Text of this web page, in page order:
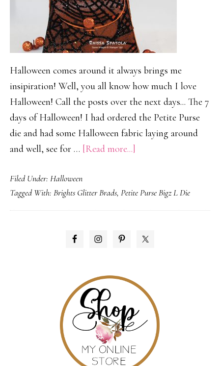
Halloween comes around it always brings me
insipiration! Well, you all know how much I love
Halloween! Call the posts over the next days... The 7
days of Halloween! I had ordered the Petite Purse
die and had some Halloween fabric laying around
and well, see for … [Read more...]
Party
Purse
Filed Under: Halloween
Tagged With: Brights Glitter Brads, Petite Purse Bigz L Die
PRIMARY